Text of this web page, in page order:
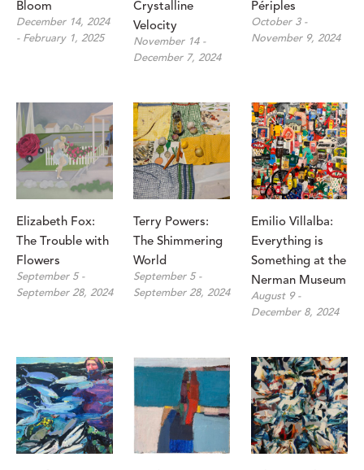
Bloom
December 14, 2024
- February 1, 2025
Crystalline
Velocity
November 14 -
December 7, 2024
Périples
October 3 -
November 9, 2024
Elizabeth Fox:
The Trouble with
Flowers
September 5 -
September 28, 2024
Terry Powers:
The Shimmering
World
September 5 -
September 28, 2024
Emilio Villalba:
Everything is
Something at the
Nerman Museum
August 9 -
December 8, 2024